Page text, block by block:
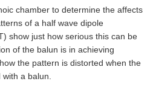
chamber to determine the affects
of a half wave dipole
show just how serious this can be
of the balun is in achieving
the pattern is distorted when the
with a balun.